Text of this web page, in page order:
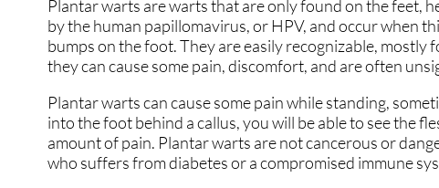
GOUT
HEEL PAIN
HAMMERTOES
INGROWN TOENAILS
NEUROMAS
GOUT
HEEL PAIN
HAMMERTOES
INGROWN TOENAILS
NEUROMAS
Plantar warts are warts that are only found on the feet,
by the human papillomavirus, or HPV, and occur when
bumps on the foot. They are easily recognizable,
they can cause some pain, discomfort, and are often
Plantar warts can cause some pain while standing,
into the foot behind a callus, you will be able to see the
amount of pain. Plantar warts are not cancerous or
who suffers from diabetes or a compromised immune